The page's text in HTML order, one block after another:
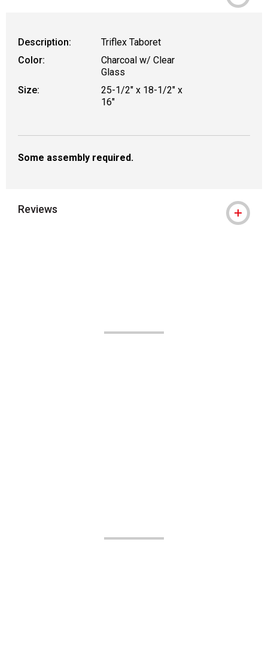
Description:
Triflex Taboret
Color:
Charcoal w/ Clear
Glass
Size:
25-1/2" x 18-1/2" x
16"
Some assembly required.
Reviews